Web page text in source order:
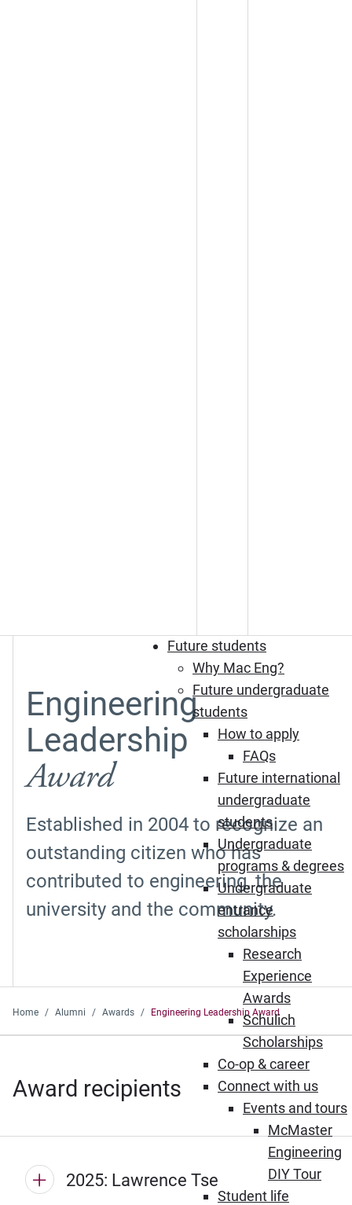
Future students
Why Mac Eng?
Future undergraduate
students
How to apply
FAQs
Future international
undergraduate
students
Undergraduate
programs & degrees
Undergraduate
entrance
scholarships
Research
Experience
Awards
Schulich
Scholarships
Co-op & career
Connect with us
Events and tours
McMaster
Engineering
DIY Tour
Student life
Engineering
Leadership
Award
Established in 2004 to recognize an
outstanding citizen who has
contributed to engineering, the
university and the community.
Home Alumni Awards Engineering Leadership Award
Award recipients
2025: Lawrence Tse